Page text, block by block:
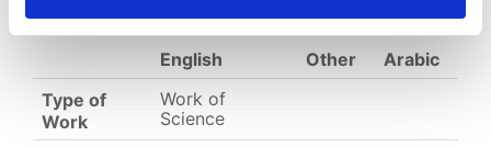
English Other
Arabic
Type of
Work
Work of
Science